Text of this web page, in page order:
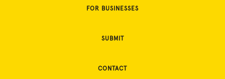
FOR BUSINESSES
SUBMIT
CONTACT